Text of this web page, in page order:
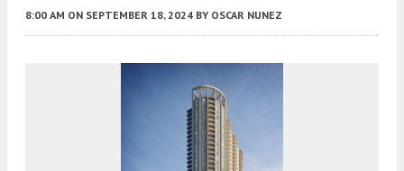
8:00 AM ON SEPTEMBER 18, 2024 BY OSCAR NUNEZ